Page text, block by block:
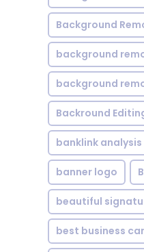
Background
background
background
Backround
banklink analysis
banner logo
beautiful
best business